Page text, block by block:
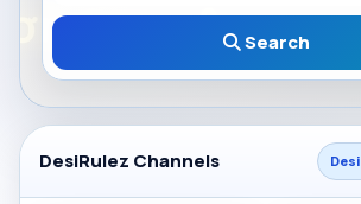
Search
DesiRulez Channels